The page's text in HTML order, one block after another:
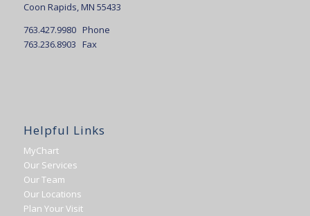
Coon Rapids, MN 55433
763.427.9980 Phone
763.236.8903 Fax
Helpful Links
MyChart
Our Services
Our Team
Our Locations
Plan Your Visit